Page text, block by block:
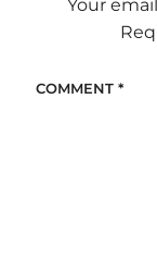
Your
COMMENT *